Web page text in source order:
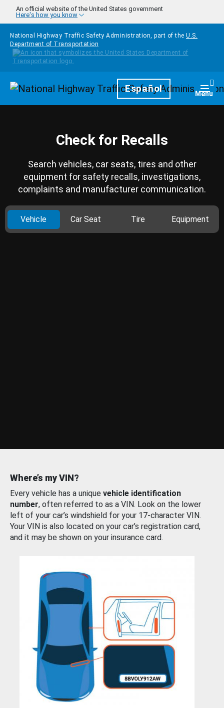
Skip to main content
An official website of the United States government
Here's how you know
National Highway Traffic Safety Administration, part of the U.S.
Department of Transportation
HomepageEspañol Menu
Check for Recalls
Search vehicles, car seats, tires and other
equipment for safety recalls, investigations,
complaints and manufacturer communication.
Vehicle Car Seat Tire Equipment
Where’s my VIN?
Every vehicle has a unique vehicle identification
number, often referred to as a VIN. Look on the lower
left of your car’s windshield for your 17-character VIN.
Your VIN is also located on your car’s registration card,
and it may be shown on your insurance card.